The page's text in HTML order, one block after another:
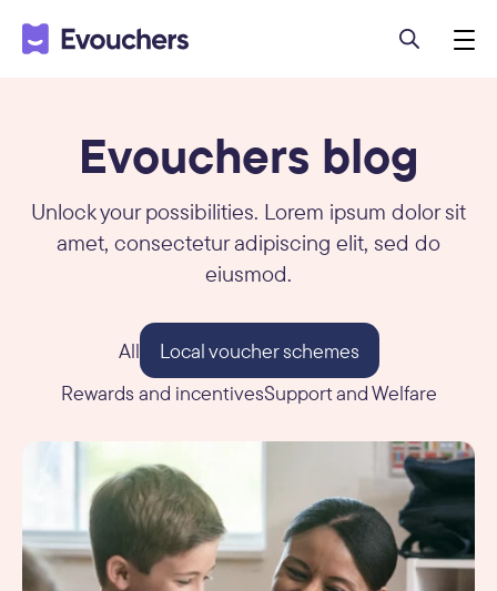
Evouchers blog
Unlock your possibilities. Lorem ipsum dolor sit
amet, consectetur adipiscing elit, sed do
eiusmod.
All
Local voucher schemes
Rewards and incentivesSupport and Welfare